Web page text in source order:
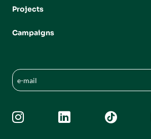
Projects
Campaigns
  